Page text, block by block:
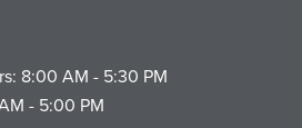
8:00 AM - 5:30 PM
- 5:00 PM